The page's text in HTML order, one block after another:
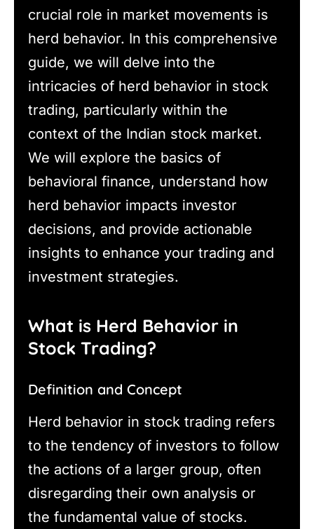
crucial role in market movements is
herd behavior. In this comprehensive
guide, we will delve into the
intricacies of herd behavior in stock
trading, particularly within the
context of the Indian stock market.
We will explore the basics of
behavioral finance, understand how
herd behavior impacts investor
decisions, and provide actionable
insights to enhance your trading and
investment strategies.
What is Herd Behavior in
Stock Trading?
Definition and Concept
Herd behavior in stock trading refers
to the tendency of investors to follow
the actions of a larger group, often
disregarding their own analysis or
the fundamental value of stocks.